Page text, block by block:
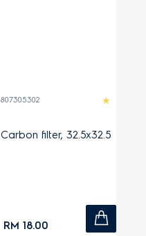
807305302
Carbon filter, 32.5x32.5
RM 18.00